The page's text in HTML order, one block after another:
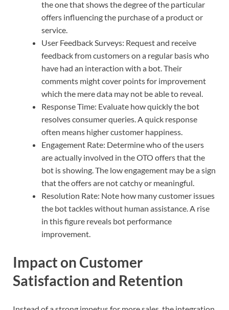
the one that shows the degree of the particular
offers influencing the purchase of a product or
service.
User Feedback Surveys: Request and receive
feedback from customers on a regular basis who
have had an interaction with a bot. Their
comments might cover points for improvement
which the mere data may not be able to reveal.
Response Time: Evaluate how quickly the bot
resolves consumer queries. A quick response
often means higher customer happiness.
Engagement Rate: Determine who of the users
are actually involved in the OTO offers that the
bot is showing. The low engagement may be a sign
that the offers are not catchy or meaningful.
Resolution Rate: Note how many customer issues
the bot tackles without human assistance. A rise
in this figure reveals bot performance
improvement.
Impact on Customer
Satisfaction and Retention